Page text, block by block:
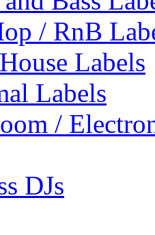
/ RnB
Labels
Labels
/
DJs